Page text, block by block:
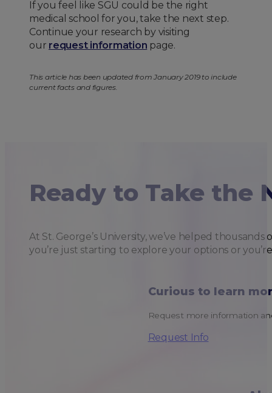
If you feel like SGU could be the right
medical school for you, take the next step.
Continue your research by visiting
our request information page.
This article has been updated from January 2019 to include
current facts and figures.
Ready to Take the
At St. George’s University, we’ve helped
you’re just starting to explore your options or
Curious to learn
Request more information
Request Info